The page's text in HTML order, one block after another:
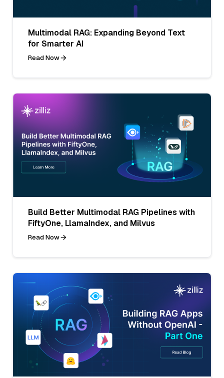
Multimodal RAG: Expanding Beyond Text
for Smarter AI
Read Now
Build Better Multimodal RAG Pipelines with
FiftyOne, LlamaIndex, and Milvus
Read Now